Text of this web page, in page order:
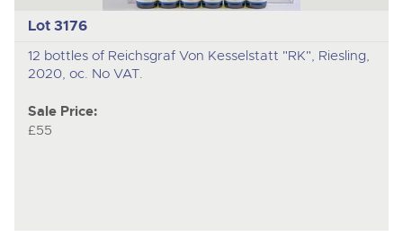
Lot 3176
12 bottles of Reichsgraf Von Kesselstatt "RK", Riesling,
2020, oc. No VAT.
Sale Price:
£55